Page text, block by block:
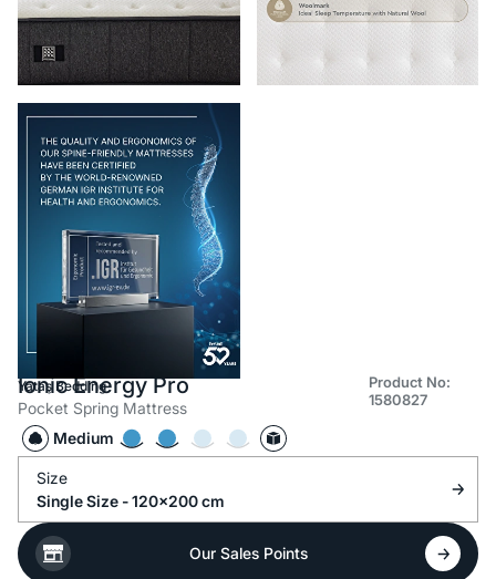
Yataş Bedding
Ionic Energy Pro
Pocket Spring Mattress
Product No:
1580827
Medium
Size
Single Size - 120x200 cm
Our Sales Points